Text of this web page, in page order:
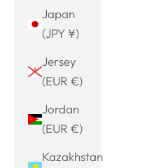
Japan
(JPY ¥)
Jersey
(EUR €)
Jordan
(EUR €)
Kazakhstan